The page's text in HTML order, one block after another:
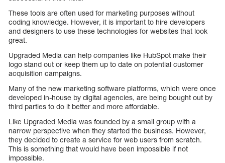
These tools are often used for marketing purposes without
coding knowledge. However, it is important to hire developers
and designers to use these technologies for websites that look
great.
Upgraded Media can help companies like HubSpot make their
logo stand out or keep them up to date on potential customer
acquisition campaigns.
Many of the new marketing software platforms, which were once
developed in-house by digital agencies, are being bought out by
third parties to do it better and more affordable.
Like Upgraded Media was founded by a small group with a
narrow perspective when they started the business. However,
they decided to create a service for web users from scratch.
This is something that would have been impossible if not
impossible.